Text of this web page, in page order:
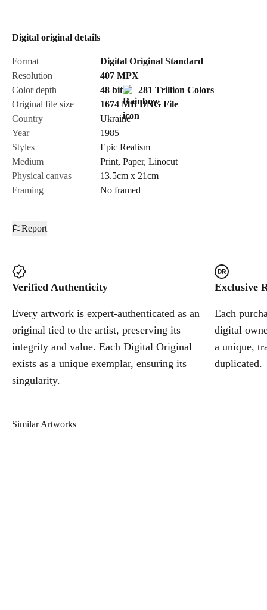
Send Request
Cancel
Digital original details
Format
Digital Original Standard
Resolution
407 MPX
Color depth
48 bit
281 Trillion Colors
Original file size
1674 MB DNG File
Country
Ukraine
Year
1985
Styles
Epic Realism
Medium
Print, Paper, Linocut
Physical canvas
13.5cm x 21cm
Framing
No framed
Report
Verified Authenticity
Every artwork is expert-authenticated as an
original tied to the artist, preserving its
integrity and value. Each Digital Original
exists as a unique exemplar, ensuring its
singularity.
Exclusive
Each
digital
a unique,
duplicated.
Similar Artworks